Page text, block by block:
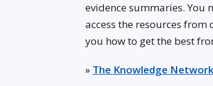
evidence summaries. You
access the resources
you how to get the best
» The Knowledge Network